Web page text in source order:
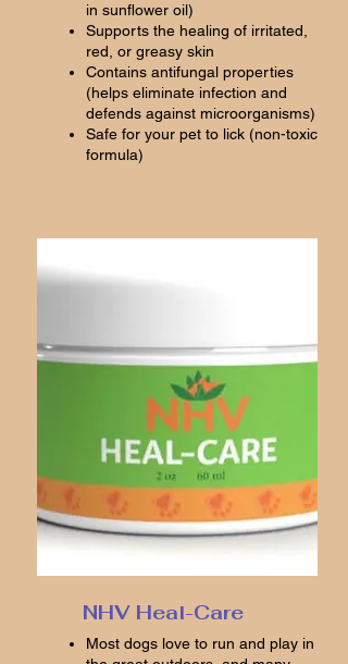
in sunflower oil)
Supports the healing of irritated,
red, or greasy skin
Contains antifungal properties
(helps eliminate infection and
defends against microorganisms)
Safe for your pet to lick (non-toxic
formula)
NHV Heal-Care
Most dogs love to run and play in